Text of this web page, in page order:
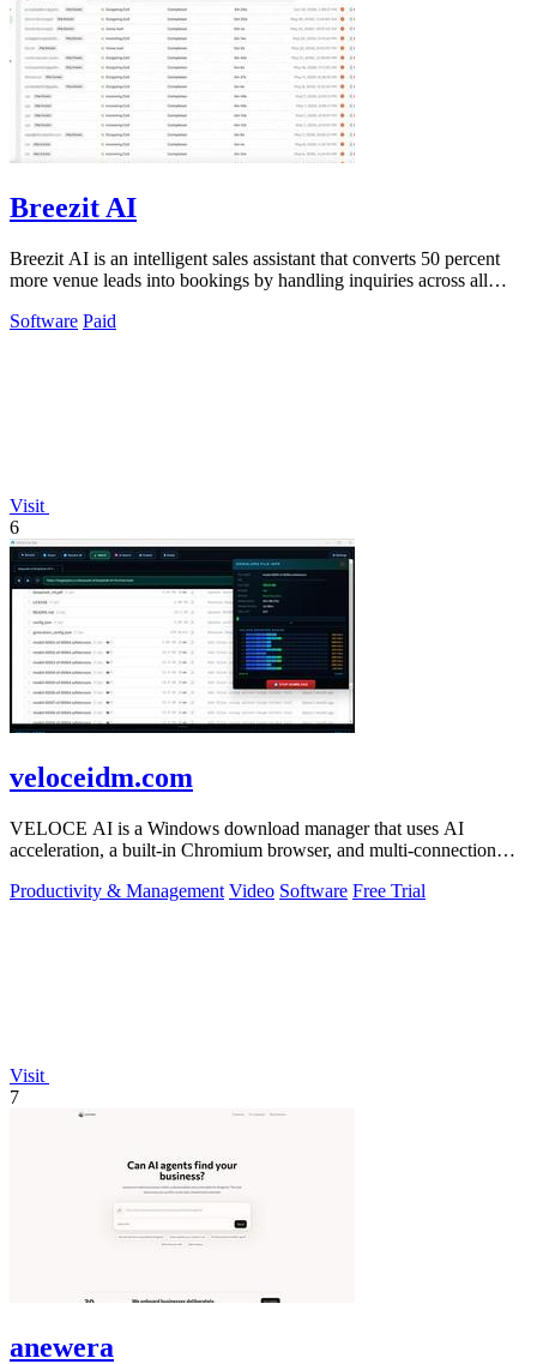
Breezit AI
Breezit AI is an intelligent sales assistant that converts 50 percent
more venue leads into bookings by handling inquiries across all
Software Paid
Visit
6
veloceidm.com
VELOCE AI is a Windows download manager that uses AI
acceleration, a built-in Chromium browser, and multi-connection
Productivity & Management Video Software Free Trial
Visit
7
anewera